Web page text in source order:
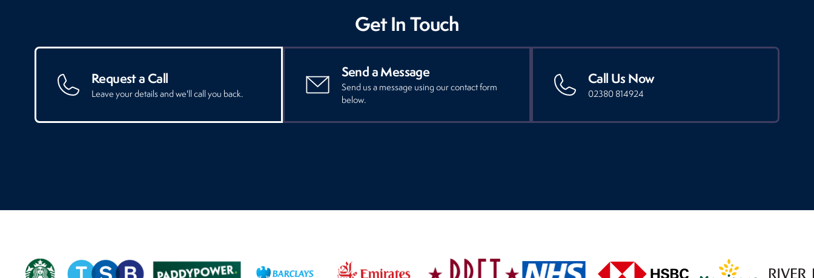
Get In Touch
Request a Call
Leave your details and we'll call you back.
Send a Message
Send us a message using our contact form
below.
Call Us Now
02380 814924